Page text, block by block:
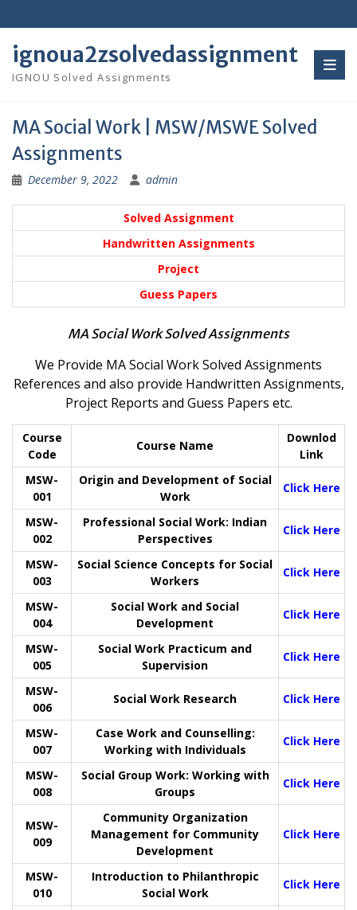
to
content
ignoua2zsolvedassignment
IGNOU Solved Assignments
MA Social Work | MSW/MSWE Solved
Assignments
December 9, 2022 admin
Solved Assignment
Handwritten Assignments
Project
Guess Papers
MA Social Work Solved Assignments
We Provide MA Social Work Solved Assignments
References and also provide Handwritten Assignments,
Project Reports and Guess Papers etc.
Course
Code
Course Name
Downlod
Link
MSW-
001
Origin and Development of Social
Work
Click Here
MSW-
002
Professional Social Work: Indian
Perspectives
Click Here
MSW-
003
Social Science Concepts for Social
Workers
Click Here
MSW-
004
Social Work and Social
Development
Click Here
MSW-
005
Social Work Practicum and
Supervision
Click Here
MSW-
006
Social Work Research Click Here
MSW-
007
Case Work and Counselling:
Working with Individuals
Click Here
MSW-
008
Social Group Work: Working with
Groups
Click Here
MSW-
009
Community Organization
Management for Community
Development
Click Here
MSW-
010
Introduction to Philanthropic
Social Work
Click Here